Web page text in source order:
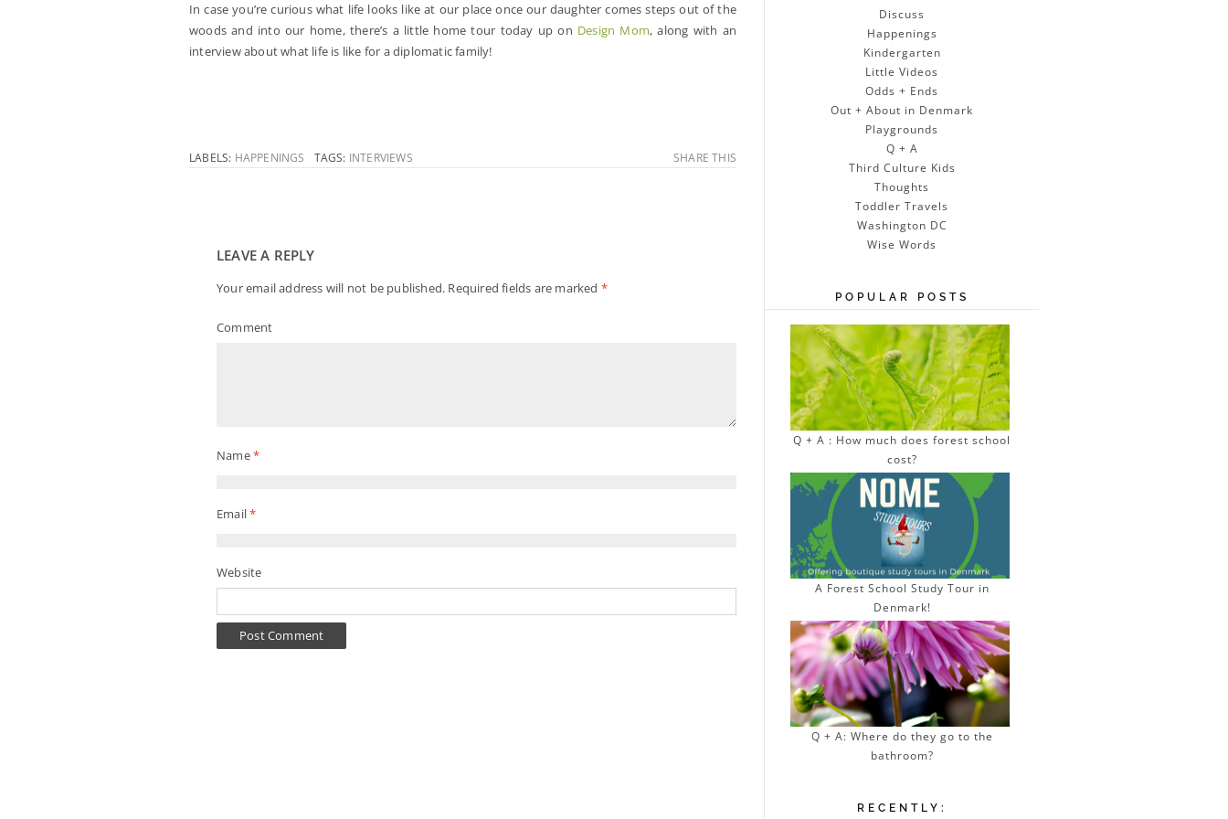
In case you’re curious what life looks like at our place once our daughter comes steps out of the
woods and into our home, there’s a little home tour today up on Design Mom, along with an
interview about what life is like for a diplomatic family!
LABELS: HAPPENINGS TAGS: INTERVIEWS SHARE THIS
LEAVE A REPLY
Your email address will not be published. Required fields are marked *
Comment
Name*
Email*
Website
Discuss
Happenings
Kindergarten
Little Videos
Odds + Ends
Out + About in Denmark
Playgrounds
Q + A
Third Culture Kids
Thoughts
Toddler Travels
Washington DC
Wise Words
POPULAR POSTS
Q + A : How much does forest school
cost?
A Forest School Study Tour in
Denmark!
Q + A: Where do they go to the
bathroom?
RECENTLY: